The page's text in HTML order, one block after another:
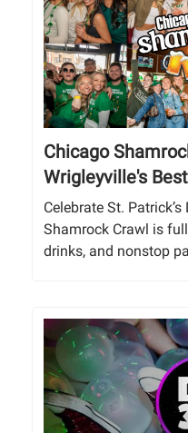
Chicago
Wrigleyville's
Celebrate St.
Shamrock Crawl is
drinks, and nonstop